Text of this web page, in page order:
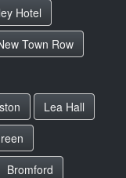
Hotel
Town Row
Lea Hall
Bromford